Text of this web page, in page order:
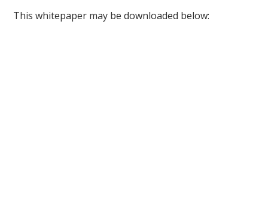
This whitepaper may be downloaded below: